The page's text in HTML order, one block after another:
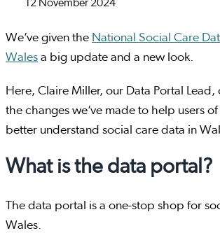
12 November 2024
We’ve given the National Social Care
Wales a big update and a new look.
Here, Claire Miller, our Data Portal Lead,
the changes we’ve made to help users
better understand social care data in
What is the data portal?
The data portal is a one-stop shop for
Wales.